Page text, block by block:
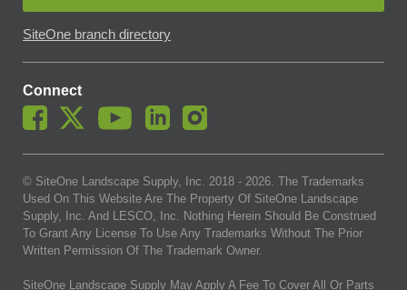
SiteOne branch directory
Connect
© SiteOne Landscape Supply, Inc. 2018 - 2026. The Trademarks
Used On This Website Are The Property Of SiteOne Landscape
Supply, Inc. And LESCO, Inc. Nothing Herein Should Be Construed
To Grant Any License To Use Any Trademarks Without The Prior
Written Permission Of The Trademark Owner.
SiteOne Landscape Supply May Apply A Fee To Cover All Or Parts